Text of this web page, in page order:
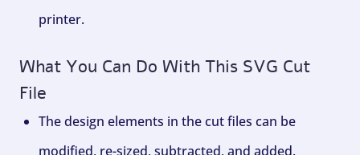
printer.
What You Can Do With This SVG Cut
File
The design elements in the cut files can be
modified, re-sized, subtracted, and added.